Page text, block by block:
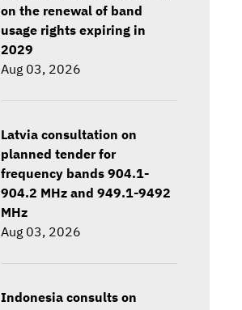
on the renewal of band
usage rights expiring in
2029
Aug 03, 2026
Latvia consultation on
planned tender for
frequency bands 904.1-
904.2 MHz and 949.1-9492
MHz
Aug 03, 2026
Indonesia consults on